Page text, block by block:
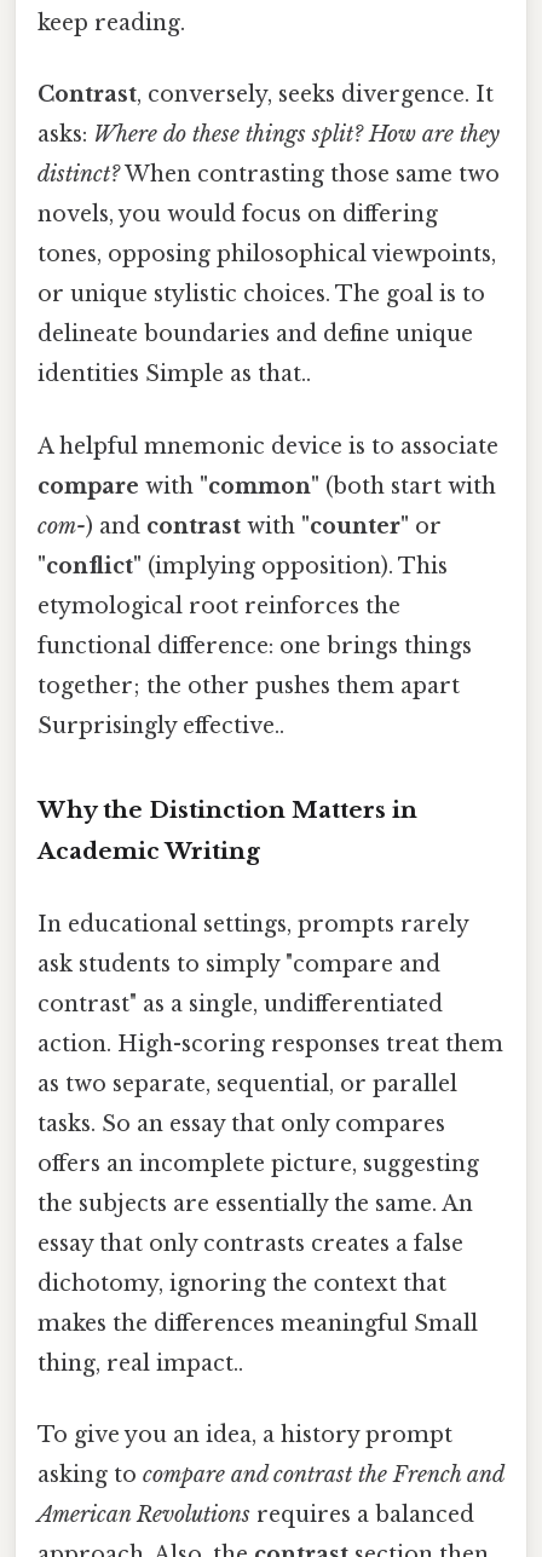
keep reading.
Contrast, conversely, seeks divergence. It
asks: Where do these things split? How are they
distinct?When contrasting those same two
novels, you would focus on differing
tones, opposing philosophical viewpoints,
or unique stylistic choices. The goal is to
delineate boundaries and define unique
identities Simple as that..
A helpful mnemonic device is to associate
compare with "common" (both start with
com-) and contrast with "counter" or
"conflict" (implying opposition). This
etymological root reinforces the
functional difference: one brings things
together; the other pushes them apart
Surprisingly effective..
Why the Distinction Matters in
Academic Writing
In educational settings, prompts rarely
ask students to simply "compare and
contrast" as a single, undifferentiated
action. High-scoring responses treat them
as two separate, sequential, or parallel
tasks. So an essay that only compares
offers an incomplete picture, suggesting
the subjects are essentially the same. An
essay that only contrasts creates a false
dichotomy, ignoring the context that
makes the differences meaningful Small
thing, real impact..
To give you an idea, a history prompt
asking to compare and contrast the French and
American Revolutions requires a balanced